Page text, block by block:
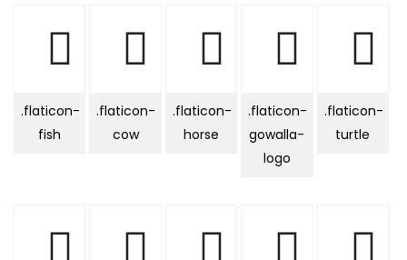
.flaticon-
fish
.flaticon-
cow
.flaticon-
horse
.flaticon-
gowalla-
logo
.flaticon-
turtle